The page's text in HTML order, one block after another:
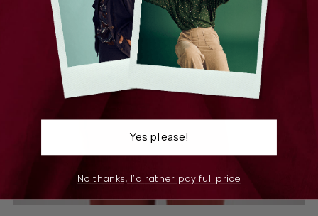
Yes please!
No thanks, I’d rather pay full price